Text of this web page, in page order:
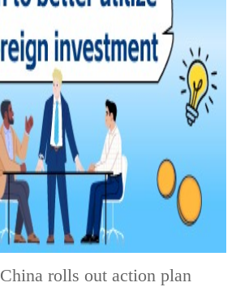
China rolls out action plan